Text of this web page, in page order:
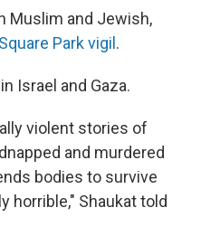
Muslim and Jewish,
Park vigil.
Israel and Gaza.
violent stories of
and murdered
bodies to survive
horrible," Shaukat told